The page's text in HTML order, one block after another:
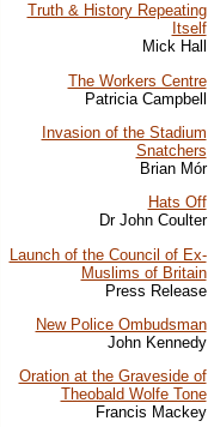
Truth & History Repeating
Itself
Mick Hall
The Workers Centre
Patricia Campbell
Invasion of the Stadium
Snatchers
Brian Mór
Hats Off
Dr John Coulter
Launch of the Council of Ex-
Muslims of Britain
Press Release
New Police Ombudsman
John Kennedy
Oration at the Graveside of
Theobald Wolfe Tone
Francis Mackey